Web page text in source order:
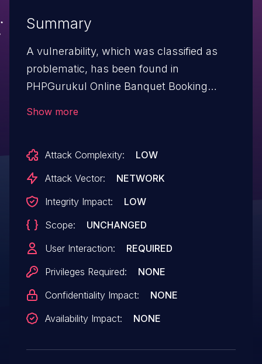
Summary
A vulnerability, which was classified as
problematic, has been found in
PHPGurukul Online Banquet Booking
argument user_login/userpassword leads
to cross site scripting. The attack may be
disclosed to the public and may be used.
Show more
Attack Complexity:
LOW
Attack Vector:
NETWORK
Integrity Impact:
LOW
Scope:
UNCHANGED
User Interaction:
REQUIRED
Privileges Required:
NONE
Confidentiality Impact:
NONE
Availability Impact:
NONE